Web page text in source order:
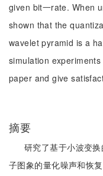
given bit一rate. When
shown that the
wavelet pyramid is a
simulation
paper and give
摘要
研究了基于小波变
子图象的量化噪声和恢